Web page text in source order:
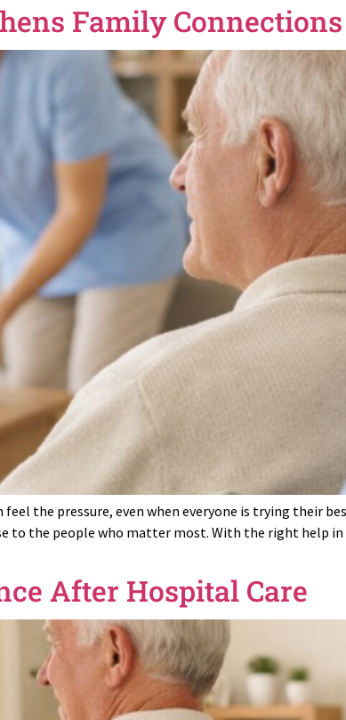
Family
the pressure, even when everyone is trying their
to the people who matter most. With the right help
After Hospital Care